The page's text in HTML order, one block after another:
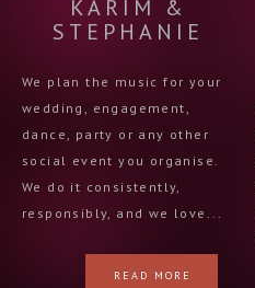
KARIM &
STEPHANIE
We plan the music for your
wedding, engagement,
dance, party or any other
social event you organise.
We do it consistently,
responsibly, and we love...
READ MORE